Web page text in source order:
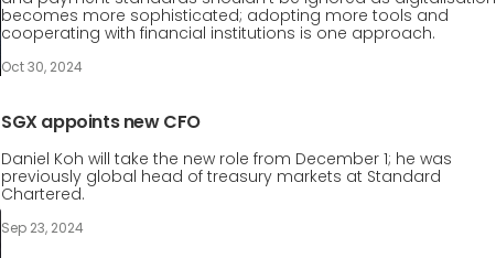
becomes more sophisticated; adopting more tools and
cooperating with financial institutions is one approach.
Oct 30, 2024
SGX appoints new CFO
Daniel Koh will take the new role from December 1; he was
previously global head of treasury markets at Standard
Chartered.
Sep 23, 2024